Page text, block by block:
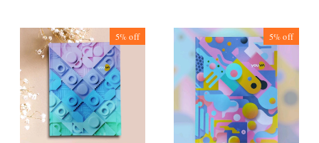
5%off 5%off